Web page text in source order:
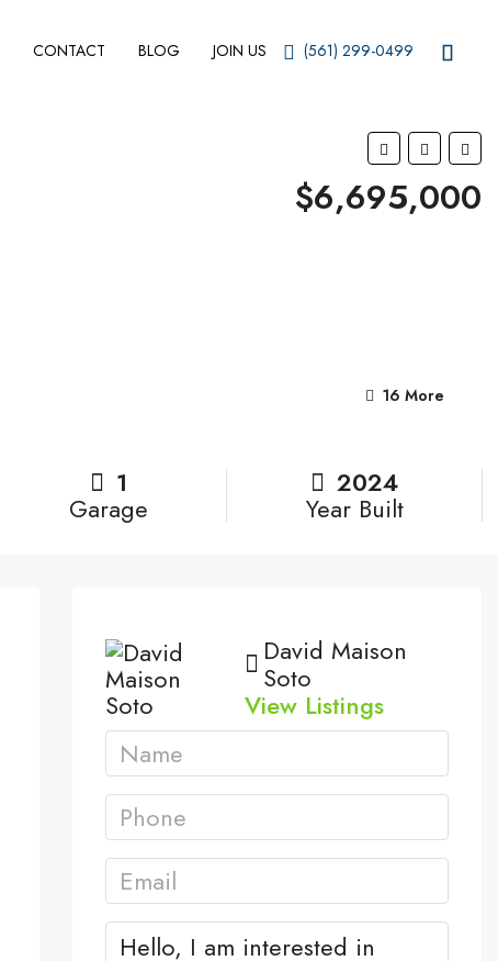
CONTACT BLOG JOIN US (561) 299-0499
$6,695,000
16 More
1
Garage
2024
Year Built
David Maison
Soto
View Listings